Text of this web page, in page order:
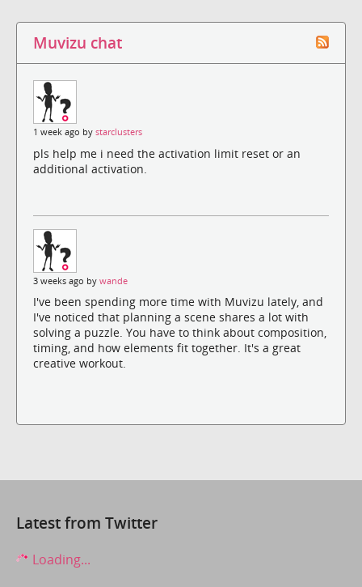
Muvizu chat
1 week ago by starclusters
pls help me i need the activation limit reset or an
additional activation.
3 weeks ago by wande
I've been spending more time with Muvizu lately, and
I've noticed that planning a scene shares a lot with
solving a puzzle. You have to think about composition,
timing, and how elements fit together. It's a great
creative workout.
Latest from Twitter
Loading...